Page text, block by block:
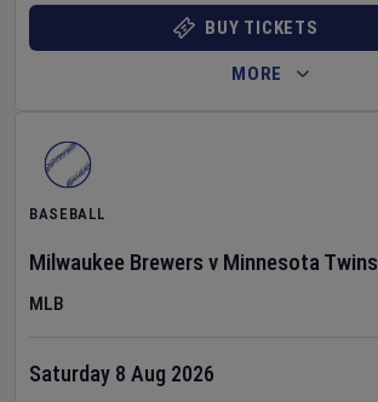
BUY TICKETS
MORE
BASEBALL
Milwaukee Brewers v Minnesota Twins
MLB
Saturday 8 Aug 2026